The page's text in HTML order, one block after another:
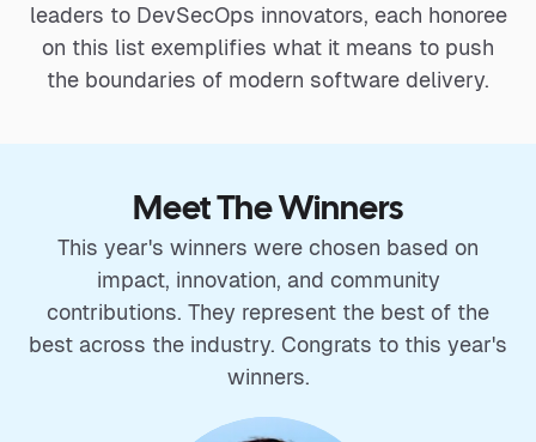
leaders to DevSecOps innovators, each honoree
on this list exemplifies what it means to push
the boundaries of modern software delivery.
Meet The Winners
This year's winners were chosen based on
impact, innovation, and community
contributions. They represent the best of the
best across the industry. Congrats to this year's
winners.